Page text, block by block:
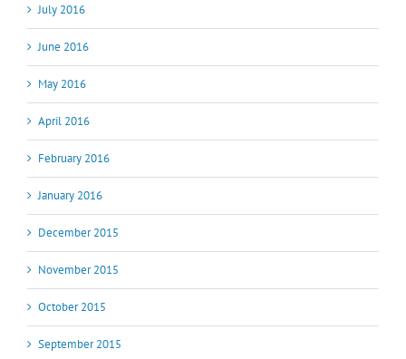
July 2016
June 2016
May 2016
April 2016
February 2016
January 2016
December 2015
November 2015
October 2015
September 2015